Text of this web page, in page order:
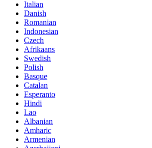
Italian
Danish
Romanian
Indonesian
Czech
Afrikaans
Swedish
Polish
Basque
Catalan
Esperanto
Hindi
Lao
Albanian
Amharic
Armenian